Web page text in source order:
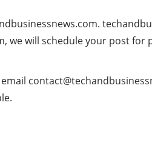
.
will schedule your post